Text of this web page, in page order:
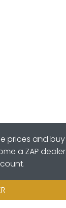
prices and buy
a ZAP